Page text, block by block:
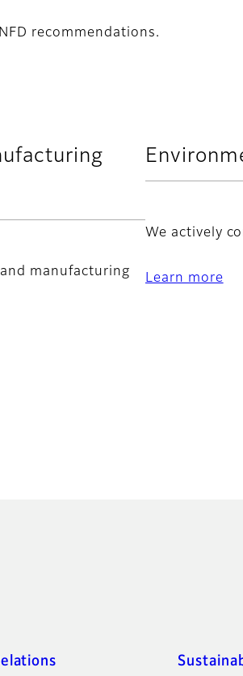
recommendations.
manufacturing
We actively
Learn more